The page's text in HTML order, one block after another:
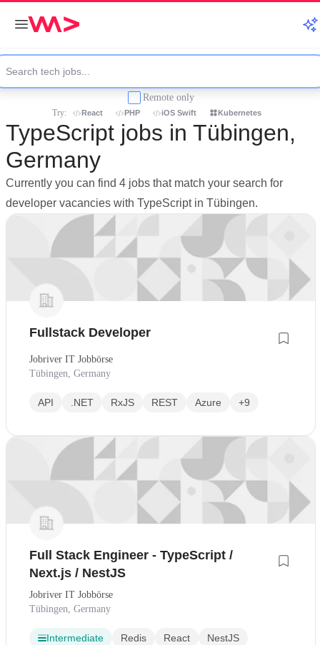
Remote only
Try: React PHP iOS Swift Kubernetes
TypeScript jobs in Tübingen,
Germany
Currently you can find 4 jobs that match your search for
developer vacancies with TypeScript in Tübingen.
Fullstack Developer
Jobriver IT Jobbörse
Tübingen, Germany
API .NET RxJS REST Azure +9
Full Stack Engineer - TypeScript /
Next.js / NestJS
Jobriver IT Jobbörse
Tübingen, Germany
Intermediate Redis React
NestJS